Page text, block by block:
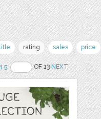
rating sales price
5 OF 13NEXT